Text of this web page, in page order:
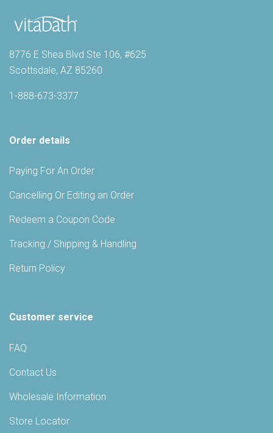
8776 E Shea Blvd Ste 106, #625
Scottsdale, AZ 85260
1-888-673-3377
Order details
Paying For An Order
Cancelling Or Editing an Order
Redeem a Coupon Code
Tracking / Shipping & Handling
Return Policy
Customer service
FAQ
Contact Us
Wholesale Information
Store Locator